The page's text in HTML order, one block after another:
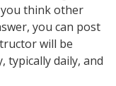
think other
you can post
will be
typically daily, and